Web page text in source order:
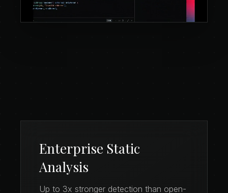
Enterprise Static
Analysis
Up to 3x stronger detection than open-